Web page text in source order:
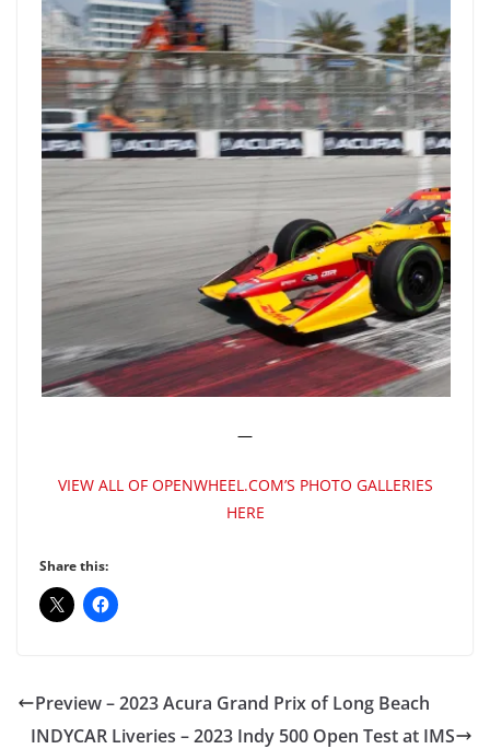
—
VIEW ALL OF OPENWHEEL.COM’S PHOTO GALLERIES
HERE
Share this:
Preview – 2023 Acura Grand Prix of Long Beach
INDYCAR Liveries – 2023 Indy 500 Open Test at IMS